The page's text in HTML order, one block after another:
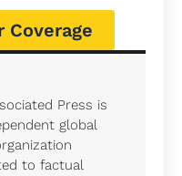
Coverage
Press is
global
to factual